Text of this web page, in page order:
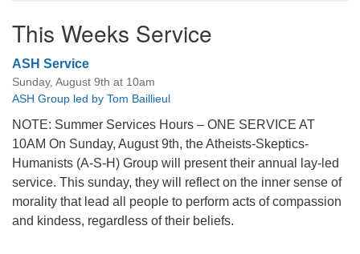
This Weeks Service
ASH Service
Sunday, August 9th at 10am
ASH Group led by Tom Baillieul
NOTE: Summer Services Hours – ONE SERVICE AT
10AM On Sunday, August 9th, the Atheists-Skeptics-
Humanists (A-S-H) Group will present their annual lay-led
service. This sunday, they will reflect on the inner sense of
morality that lead all people to perform acts of compassion
and kindess, regardless of their beliefs.